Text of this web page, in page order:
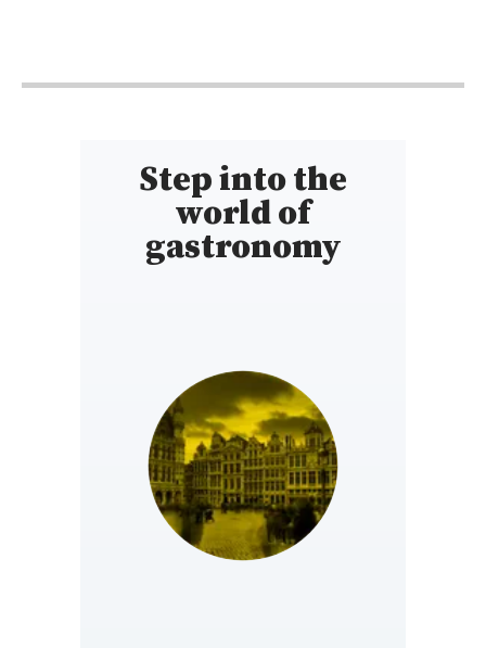
Step into the
world of
gastronomy